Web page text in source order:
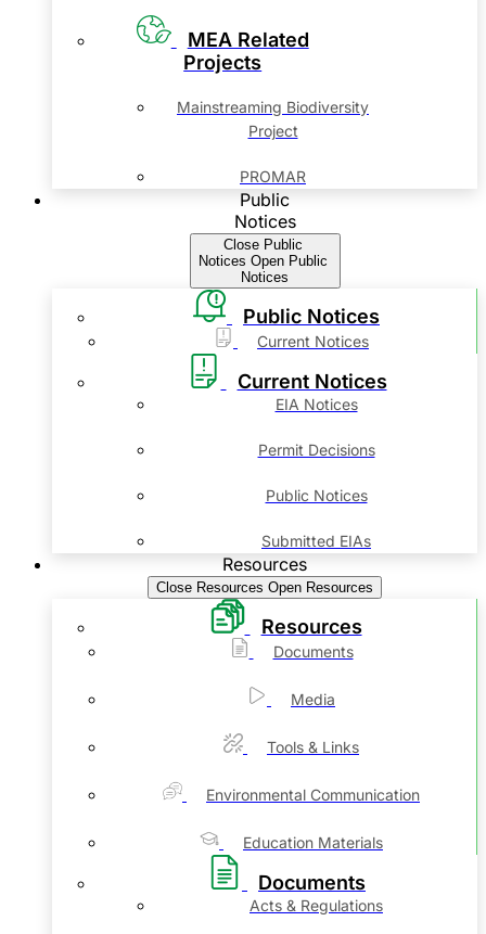
MEA Related
Projects
Mainstreaming Biodiversity
Project
PROMAR
Public
Notices
Close Public
Notices Open Public
Notices
Public Notices
Current Notices
Current Notices
EIA Notices
Permit Decisions
Public Notices
Submitted EIAs
Resources
Close Resources Open Resources
Resources
Documents
Media
Tools & Links
Environmental Communication
Education Materials
Documents
Acts & Regulations